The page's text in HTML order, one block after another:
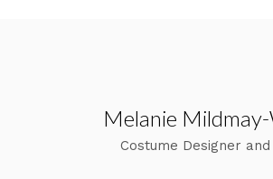
Melanie
Costume Designer